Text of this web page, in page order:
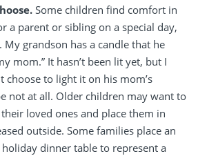
Some children find comfort in
a parent or sibling on a special day,
My grandson has a candle that he
mom.” It hasn’t been lit yet, but I
choose to light it on his mom’s
not at all. Older children may want to
loved ones and place them in
outside. Some families place an
dinner table to represent a